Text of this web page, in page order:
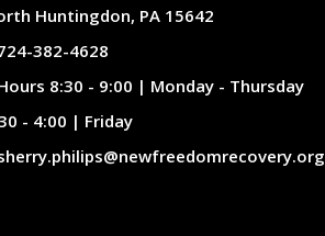
Huntingdon, PA 15642
382-4628
8:30 - 9:00 | Monday - Thursday
- 4:00 | Friday